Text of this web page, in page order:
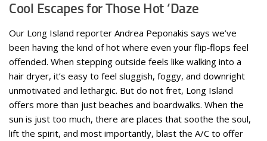
Cool Escapes for Those Hot ‘Daze
Our Long Island reporter Andrea Peponakis says we’ve
been having the kind of hot where even your flip‑flops feel
offended. When stepping outside feels like walking into a
hair dryer, it’s easy to feel sluggish, foggy, and downright
unmotivated and lethargic. But do not fret, Long Island
offers more than just beaches and boardwalks. When the
sun is just too much, there are places that soothe the soul,
lift the spirit, and most importantly, blast the A/C to offer